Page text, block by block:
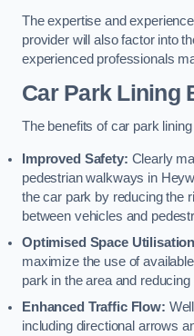
The expertise and
provider will also factor into
experienced professionals
Car Park Lining
The benefits of car park lining
Improved Safety: Clearly
pedestrian walkways in
the car park by reducing the
between vehicles and
Optimised Space
maximize the use of
park in the area and reducing
Enhanced Traffic Flow:
including directional arrows